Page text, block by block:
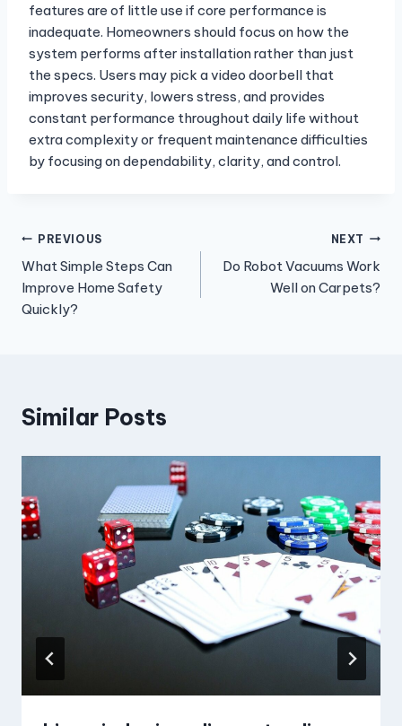
features are of little use if core performance is
inadequate. Homeowners should focus on how the
system performs after installation rather than just
the specs. Users may pick a video doorbell that
improves security, lowers stress, and provides
constant performance throughout daily life without
extra complexity or frequent maintenance difficulties
by focusing on dependability, clarity, and control.
Post
navigation
PREVIOUS
What Simple Steps Can
Improve Home Safety
Quickly?
NEXT
Do Robot Vacuums Work
Well on Carpets?
Similar Posts